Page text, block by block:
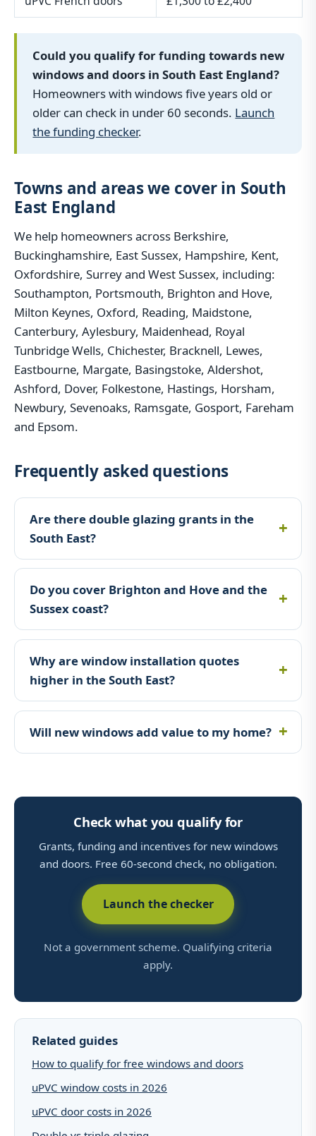
Could you qualify for funding towards new
windows and doors in South East England?
Homeowners with windows five years old or
older can check in under 60 seconds. Launch
the funding checker.
Towns and areas we cover in South
East England
We help homeowners across Berkshire,
Buckinghamshire, East Sussex, Hampshire, Kent,
Oxfordshire, Surrey and West Sussex, including:
Southampton, Portsmouth, Brighton and Hove,
Milton Keynes, Oxford, Reading, Maidstone,
Canterbury, Aylesbury, Maidenhead, Royal
Tunbridge Wells, Chichester, Bracknell, Lewes,
Eastbourne, Margate, Basingstoke, Aldershot,
Ashford, Dover, Folkestone, Hastings, Horsham,
Newbury, Sevenoaks, Ramsgate, Gosport, Fareham
and Epsom.
Frequently asked questions
Are there double glazing grants in the
South East?
Do you cover Brighton and Hove and the
Sussex coast?
Why are window installation quotes
higher in the South East?
Will new windows add value to my home?
Check what you qualify for
Grants, funding and incentives for new windows
and doors. Free 60-second check, no obligation.
Launch the checker
Not a government scheme. Qualifying criteria
apply.
Related guides
How to qualify for free windows and doors
uPVC window costs in 2026
uPVC door costs in 2026